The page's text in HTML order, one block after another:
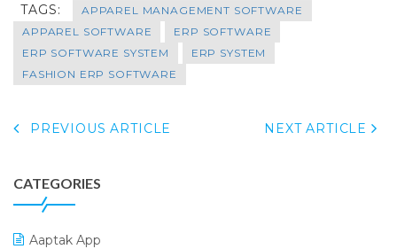
TAGS:
APPAREL MANAGEMENT SOFTWARE
APPAREL SOFTWARE
ERP SOFTWARE
ERP SOFTWARE SYSTEM
ERP SYSTEM
FASHION ERP SOFTWARE
PREVIOUS ARTICLE NEXT ARTICLE
CATEGORIES
Aaptak App